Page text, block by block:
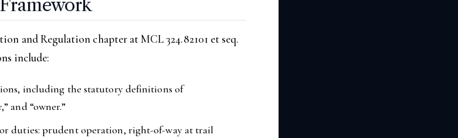
and Regulation chapter at MCL 324.82101 et seq.
include:
including the statutory definitions of
and “owner.”
duties: prudent operation, right-of-way at trail